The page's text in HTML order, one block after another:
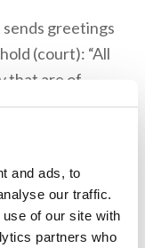
and ads, to
our traffic.
of our site with
partners who
greetings
(court): “All
that are of
Paul’s
chained to
with whom
may have